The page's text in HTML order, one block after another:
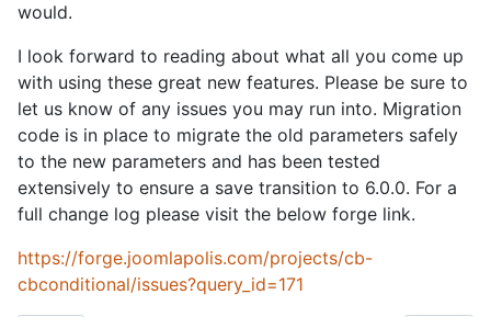
would.
I look forward to reading about what all you come up
with using these great new features. Please be sure to
let us know of any issues you may run into. Migration
code is in place to migrate the old parameters safely
to the new parameters and has been tested
extensively to ensure a save transition to 6.0.0. For a
full change log please visit the below forge link.
https://forge.joomlapolis.com/projects/cb-
cbconditional/issues?query_id=171